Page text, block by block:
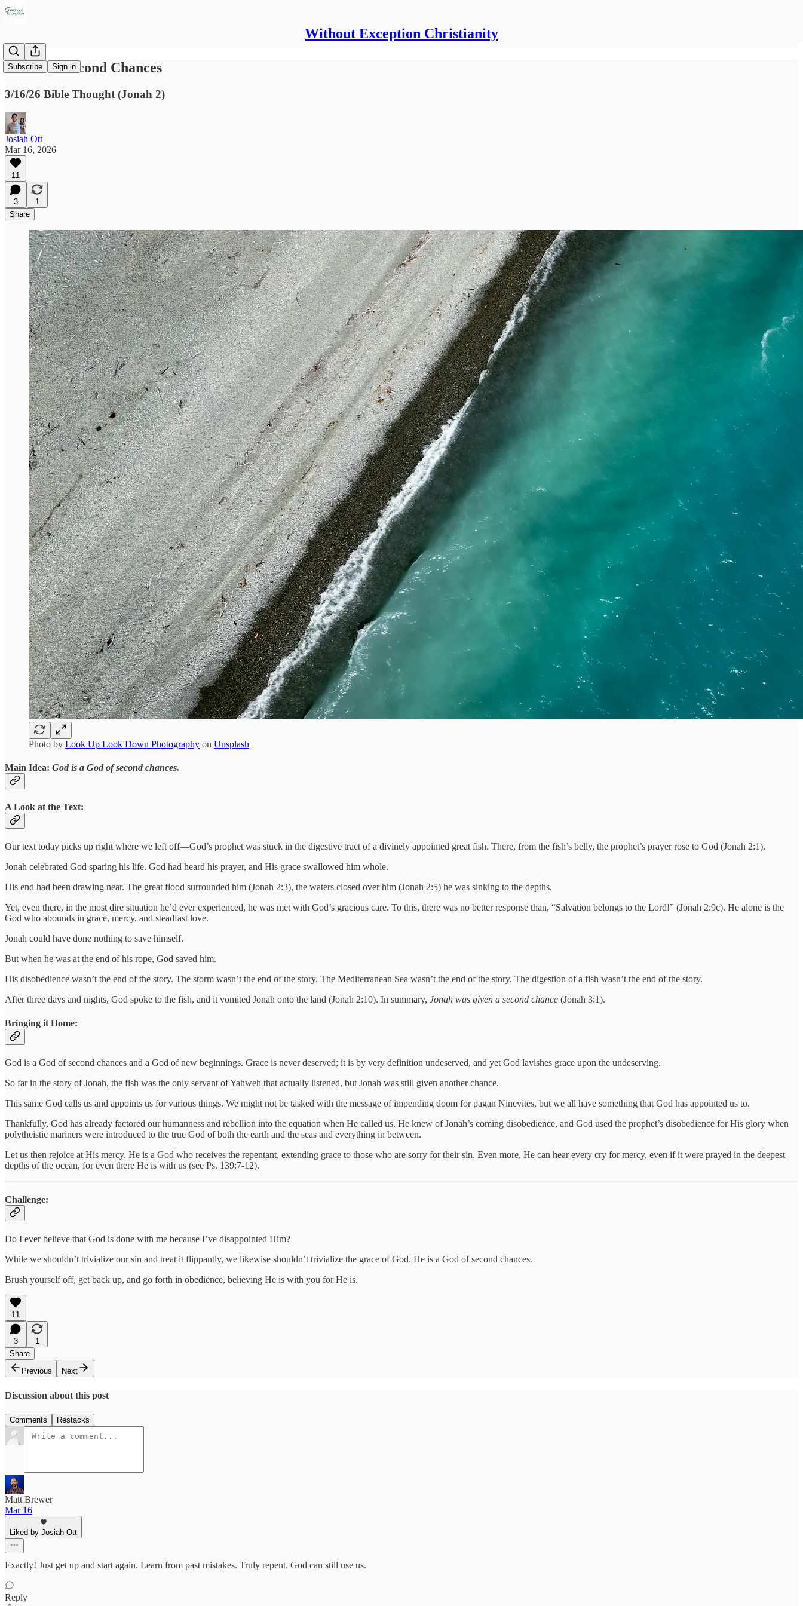
Without Exception Christianity
Subscribe Sign in
A God of Second Chances
3/16/26 Bible Thought (Jonah 2)
Josiah Ott
Mar 16, 2026
11
3
1
Share
Photo by Look Up Look Down Photography on Unsplash
Main Idea: God is a God of second chances.
A Look at the Text:
Our text today picks up right where we left off—God’s prophet was stuck in the digestive tract of a divinely appointed great fish. There, from the fish’s belly, the prophet’s prayer rose to God (Jonah 2:1).
Jonah celebrated God sparing his life. God had heard his prayer, and His grace swallowed him whole.
His end had been drawing near. The great flood surrounded him (Jonah 2:3), the waters closed over him (Jonah 2:5) he was sinking to the depths.
Yet, even there, in the most dire situation he’d ever experienced, he was met with God’s gracious care. To this, there was no better response than, “Salvation belongs to the Lord!” (Jonah 2:9c). He alone is the
God who abounds in grace, mercy, and steadfast love.
Jonah could have done nothing to save himself.
But when he was at the end of his rope, God saved him.
His disobedience wasn’t the end of the story. The storm wasn’t the end of the story. The Mediterranean Sea wasn’t the end of the story. The digestion of a fish wasn’t the end of the story.
After three days and nights, God spoke to the fish, and it vomited Jonah onto the land (Jonah 2:10). In summary, Jonah was given a second chance (Jonah 3:1).
Bringing it Home:
God is a God of second chances and a God of new beginnings. Grace is never deserved; it is by very definition undeserved, and yet God lavishes grace upon the undeserving.
So far in the story of Jonah, the fish was the only servant of Yahweh that actually listened, but Jonah was still given another chance.
This same God calls us and appoints us for various things. We might not be tasked with the message of impending doom for pagan Ninevites, but we all have something that God has appointed us to.
Thankfully, God has already factored our humanness and rebellion into the equation when He called us. He knew of Jonah’s coming disobedience, and God used the prophet’s disobedience for His glory when
polytheistic mariners were introduced to the true God of both the earth and the seas and everything in between.
Let us then rejoice at His mercy. He is a God who receives the repentant, extending grace to those who are sorry for their sin. Even more, He can hear every cry for mercy, even if it were prayed in the deepest
depths of the ocean, for even there He is with us (see Ps. 139:7-12).
Challenge:
Do I ever believe that God is done with me because I’ve disappointed Him?
While we shouldn’t trivialize our sin and treat it flippantly, we likewise shouldn’t trivialize the grace of God. He is a God of second chances.
Brush yourself off, get back up, and go forth in obedience, believing He is with you for He is.
11
3
1
Share
Previous
Next
Discussion about this post
Comments Restacks
Matt Brewer
Mar 16
Liked by Josiah Ott
Exactly! Just get up and start again. Learn from past mistakes. Truly repent. God can still use us.
Reply